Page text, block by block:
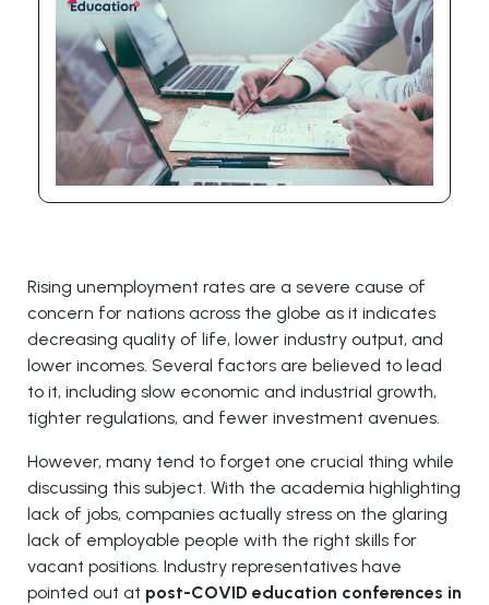
Rising unemployment rates are a severe cause of
concern for nations across the globe as it indicates
decreasing quality of life, lower industry output, and
lower incomes. Several factors are believed to lead
to it, including slow economic and industrial growth,
tighter regulations, and fewer investment avenues.
However, many tend to forget one crucial thing while
discussing this subject. With the academia highlighting
lack of jobs, companies actually stress on the glaring
lack of employable people with the right skills for
vacant positions. Industry representatives have
pointed out at post-COVID education conferences in